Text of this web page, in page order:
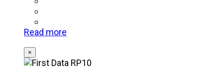
Read more
×